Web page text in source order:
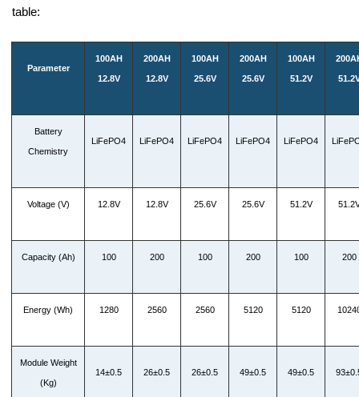
table:
Parameter
100AH
12.8V
200AH
12.8V
100AH
25.6V
200AH
25.6V
100AH
51.2V
Battery
Chemistry
LiFePO4 LiFePO4 LiFePO4 LiFePO4 LiFePO4
Voltage (V) 12.8V 12.8V 25.6V 25.6V 51.2V
Capacity (Ah) 100 200 100 200 100 200
Energy (Wh) 1280 2560 2560 5120 5120
Module Weight
(Kg)
14±0.5 26±0.5 26±0.5 49±0.5 49±0.5